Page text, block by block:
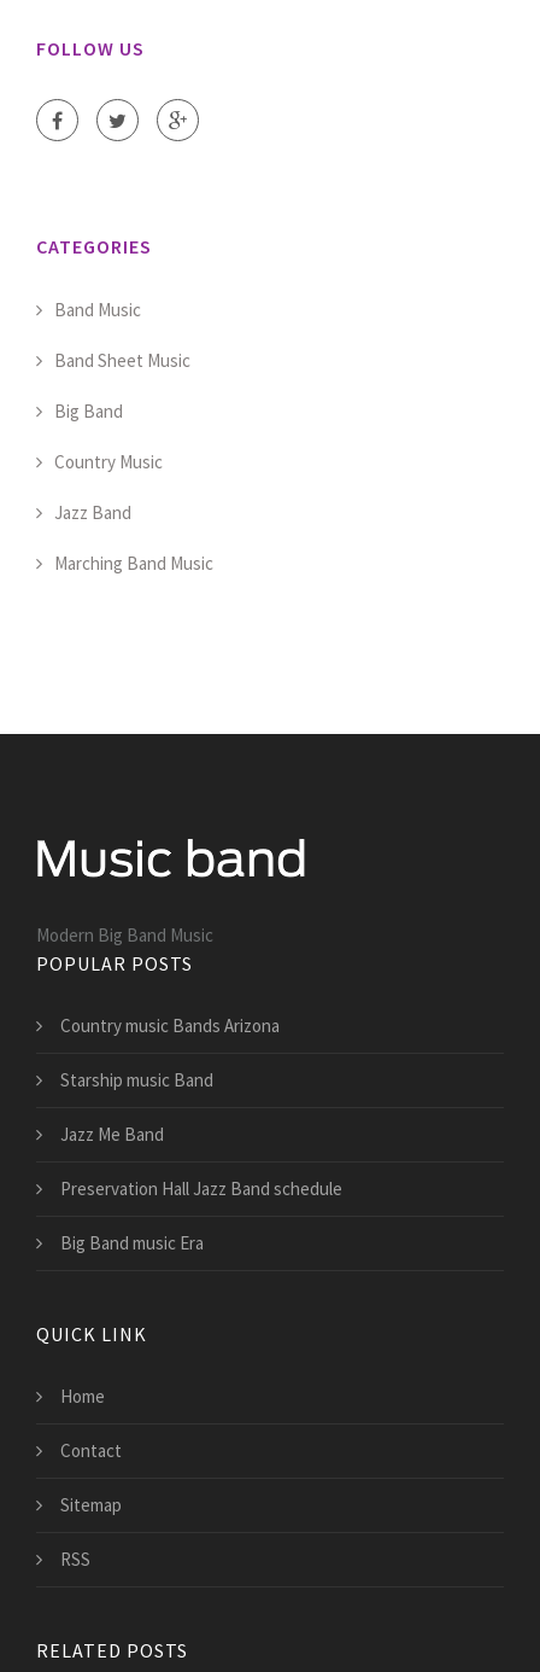
FOLLOW US
CATEGORIES
Band Music
Band Sheet Music
Big Band
Country Music
Jazz Band
Marching Band Music
Modern Big Band Music
POPULAR POSTS
Country music Bands Arizona
Starship music Band
Jazz Me Band
Preservation Hall Jazz Band schedule
Big Band music Era
QUICK LINK
Home
Contact
Sitemap
RSS
RELATED POSTS